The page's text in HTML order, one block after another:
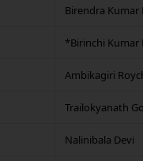
Birendra
*Birinchi Kumar
Ambikagiri
Trailokyanath
Nalinibala Devi